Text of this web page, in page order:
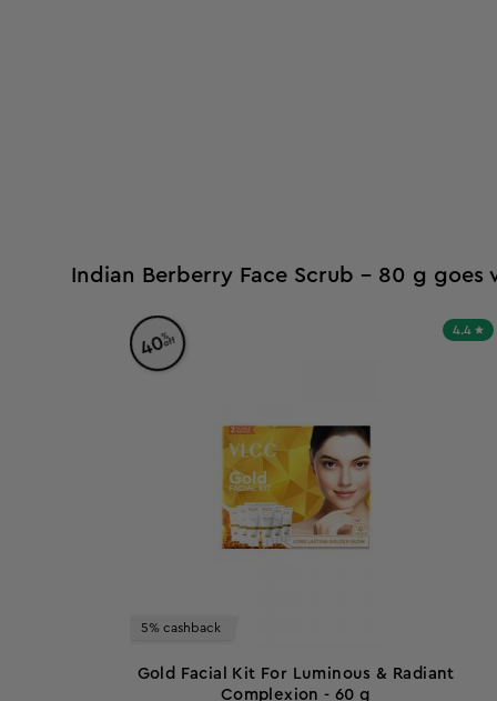
Indian Berberry Face Scrub - 80 g goes
4.4
40%
off
5% cashback
Gold Facial Kit For Luminous & Radiant
Complexion - 60 g